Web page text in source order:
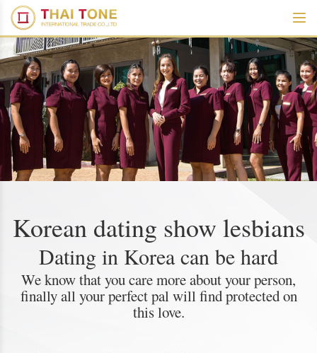
Korean dating show lesbians
Dating in Korea can be hard
We know that you care more about your person,
finally all your perfect pal will find protected on
this love.